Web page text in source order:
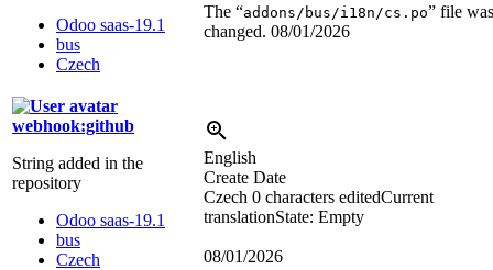
Odoo saas-19.1
bus
Czech
The “addons/bus/i18n/cs.po” file was
changed. 08/01/2026
webhook:github
String added in the
repository
Odoo saas-19.1
bus
Czech
English
Create Date
Czech 0 characters editedCurrent
translationState: Empty
08/01/2026